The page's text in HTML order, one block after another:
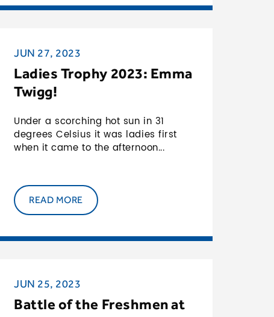
JUN 27, 2023
Ladies Trophy 2023: Emma
Twigg!
Under a scorching hot sun in 31
degrees Celsius it was ladies first
when it came to the afternoon...
READ MORE
JUN 25, 2023
Battle of the Freshmen at